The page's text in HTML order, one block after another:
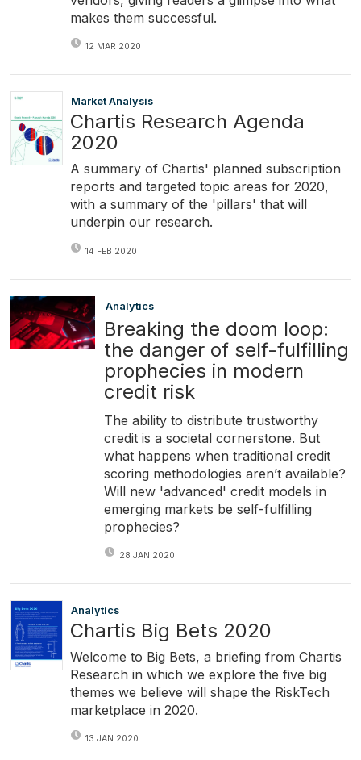
makes them successful.
12 MAR 2020
Market Analysis
Chartis Research Agenda
2020
A summary of Chartis' planned subscription
reports and targeted topic areas for 2020,
with a summary of the 'pillars' that will
underpin our research.
14 FEB 2020
Analytics
Breaking the doom loop:
the danger of self-fulfilling
prophecies in modern
credit risk
The ability to distribute trustworthy
credit is a societal cornerstone. But
what happens when traditional credit
scoring methodologies aren’t available?
Will new 'advanced' credit models in
emerging markets be self-fulfilling
prophecies?
28 JAN 2020
Analytics
Chartis Big Bets 2020
Welcome to Big Bets, a briefing from Chartis
Research in which we explore the five big
themes we believe will shape the RiskTech
marketplace in 2020.
13 JAN 2020